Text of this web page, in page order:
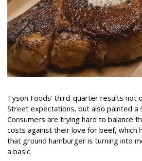
Tyson Foods' third-quarter results not
Street expectations, but also painted a
Consumers are trying hard to balance
costs against their love for beef, which
that ground hamburger is turning into
a basic.